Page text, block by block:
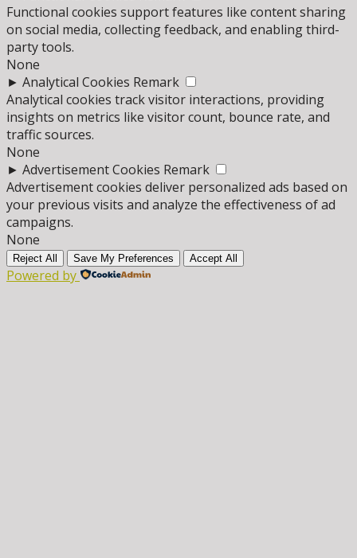
Functional cookies support features like content sharing
on social media, collecting feedback, and enabling third-
party tools.
None
► Analytical Cookies Remark
Analytical cookies track visitor interactions, providing
insights on metrics like visitor count, bounce rate, and
traffic sources.
None
► Advertisement Cookies Remark
Advertisement cookies deliver personalized ads based on
your previous visits and analyze the effectiveness of ad
campaigns.
None
Reject All Save My Preferences Accept All
Powered by